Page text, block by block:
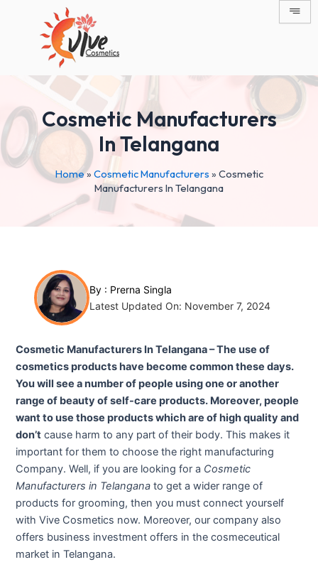
Cosmetic Manufacturers
In Telangana
Home» Cosmetic Manufacturers » Cosmetic
Manufacturers In Telangana
By : Prerna Singla
Latest Updated On: November 7, 2024
Cosmetic Manufacturers In Telangana – The use of
cosmetics products have become common these days.
You will see a number of people using one or another
range of beauty of self-care products. Moreover, people
want to use those products which are of high quality and
don’t cause harm to any part of their body. This makes it
important for them to choose the right manufacturing
Company. Well, if you are looking for a Cosmetic
Manufacturers in Telangana to get a wider range of
products for grooming, then you must connect yourself
with Vive Cosmetics now. Moreover, our company also
offers business investment offers in the cosmeceutical
market in Telangana.
navigation